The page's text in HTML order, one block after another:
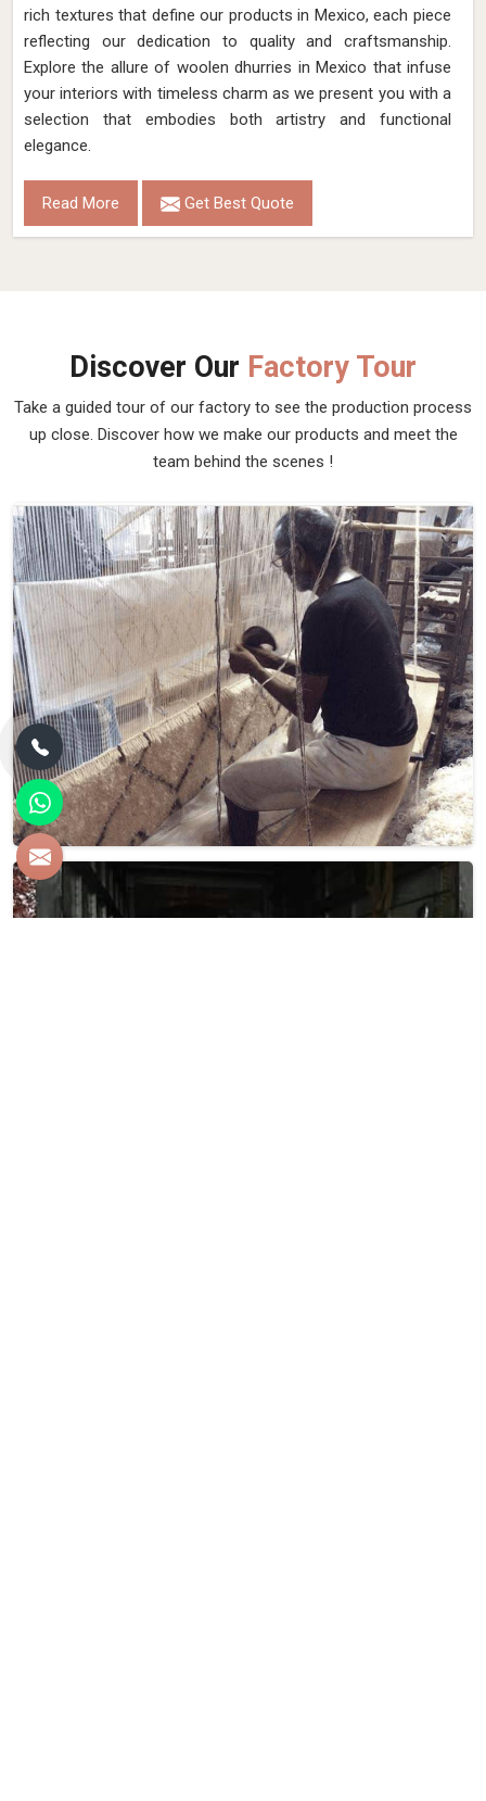
rich textures that define our products in Mexico, each piece
reflecting our dedication to quality and craftsmanship.
Explore the allure of woolen dhurries in Mexico that infuse
your interiors with timeless charm as we present you with a
selection that embodies both artistry and functional
elegance.
Read More Get Best Quote
Discover Our Factory Tour
Take a guided tour of our factory to see the production process
up close. Discover how we make our products and meet the
team behind the scenes !